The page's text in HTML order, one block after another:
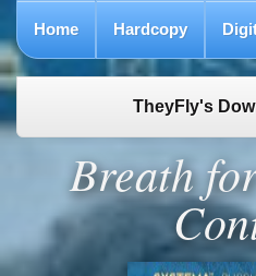
Home Hardcopy
TheyFly's
Breath